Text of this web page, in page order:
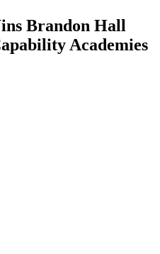
Brandon Hall
Academies